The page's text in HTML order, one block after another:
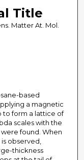
Title
Matter At. Mol.
based
a magnetic
to form a lattice of
scales with the
found. When
observed,
thickness